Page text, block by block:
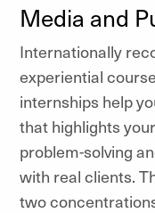
Media and
Internationally
experiential
internships help
that highlights
problem-solving
with real clients.
two